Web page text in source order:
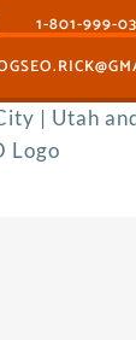
1-801-999-